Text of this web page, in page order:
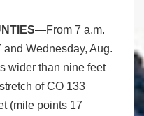
From 7 a.m.
and Wednesday, Aug.
wider than nine feet
of CO 133
(mile points 17